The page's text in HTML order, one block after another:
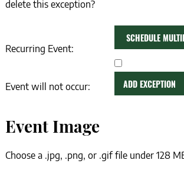
delete this exception?
Recurring Event:
SCHEDULE
Event will not occur: ADD EXCEPTION
Event Image
Choose a .jpg, .png, or .gif file under 128